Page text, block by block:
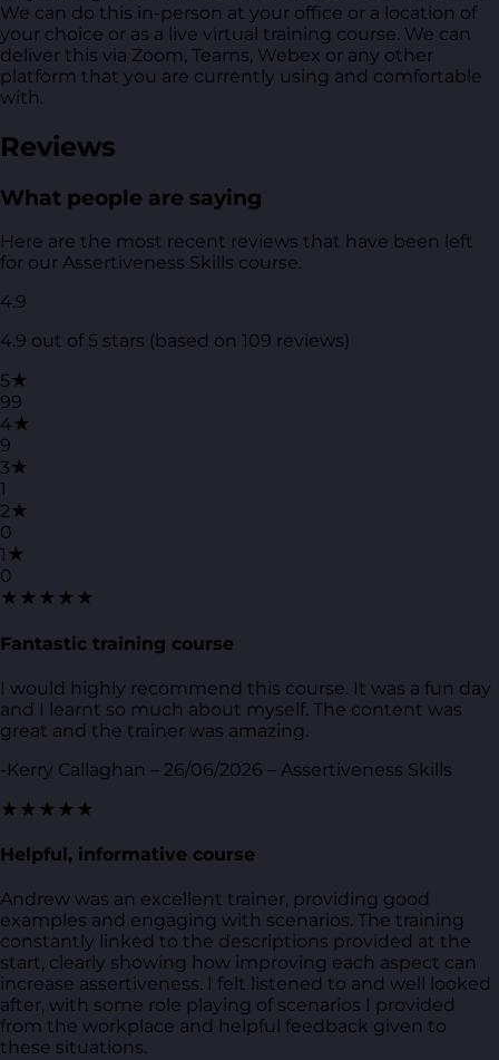
We can do this in-person at your office or a location of
your choice or as a live virtual training course. We can
deliver this via Zoom, Teams, Webex or any other
platform that you are currently using and comfortable
with.
Reviews
What people are saying
Here are the most recent reviews that have been left
for our Assertiveness Skills course.
4.9
4.9 out of 5 stars (based on 109 reviews)
5★
99
4★
9
3★
1
2★
0
1★
0
★★★★★
Fantastic training course
I would highly recommend this course. It was a fun day
and I learnt so much about myself. The content was
great and the trainer was amazing.
-Kerry Callaghan – 26/06/2026 – Assertiveness Skills
★★★★★
Helpful, informative course
Andrew was an excellent trainer, providing good
examples and engaging with scenarios. The training
constantly linked to the descriptions provided at the
start, clearly showing how improving each aspect can
increase assertiveness. I felt listened to and well looked
after, with some role playing of scenarios I provided
from the workplace and helpful feedback given to
these situations.